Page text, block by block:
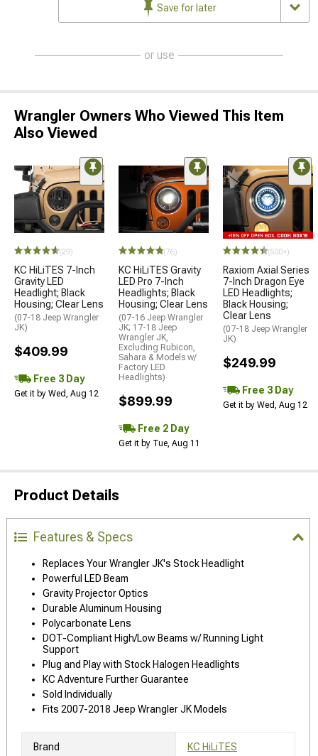
Save for later
or use
Wrangler Owners Who Viewed This Item
Also Viewed
(29)
KC HiLiTES 7-Inch
Gravity LED
Headlight; Black
Housing; Clear Lens
(07-18 Jeep Wrangler
JK)
$409.99
Free 3 Day
Get it by Wed, Aug 12
(76)
KC HiLiTES Gravity
LED Pro 7-Inch
Headlights; Black
Housing; Clear Lens
(07-16 Jeep Wrangler
JK; 17-18 Jeep
Wrangler JK,
Excluding Rubicon,
Sahara & Models w/
Factory LED
Headlights)
$899.99
Free 2 Day
Get it by Tue, Aug 11
(500+)
Raxiom Axial Series
7-Inch Dragon Eye
LED Headlights;
Black Housing;
Clear Lens
(07-18 Jeep Wrangler
JK)
$249.99
Free 3 Day
Get it by Wed, Aug 12
Product Details
Features & Specs
Replaces Your Wrangler JK's Stock Headlight
Powerful LED Beam
Gravity Projector Optics
Durable Aluminum Housing
Polycarbonate Lens
DOT-Compliant High/Low Beams w/ Running Light
Support
Plug and Play with Stock Halogen Headlights
KC Adventure Further Guarantee
Sold Individually
Fits 2007-2018 Jeep Wrangler JK Models
Brand KC HiLiTES